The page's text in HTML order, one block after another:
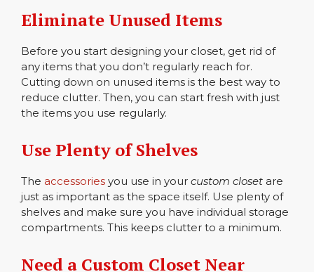
Eliminate Unused Items
Before you start designing your closet, get rid of
any items that you don’t regularly reach for.
Cutting down on unused items is the best way to
reduce clutter. Then, you can start fresh with just
the items you use regularly.
Use Plenty of Shelves
The accessories you use in your custom closet are
just as important as the space itself. Use plenty of
shelves and make sure you have individual storage
compartments. This keeps clutter to a minimum.
Need a Custom Closet Near